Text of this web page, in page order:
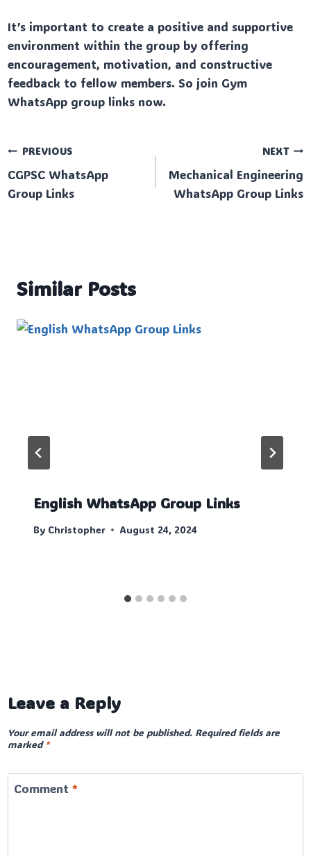
It’s important to create a positive and supportive
environment within the group by offering
encouragement, motivation, and constructive
feedback to fellow members. So join Gym
WhatsApp group links now.
Post
navigation
PREVIOUS
CGPSC WhatsApp
Group Links
NEXT
Mechanical Engineering
WhatsApp Group Links
Similar Posts
English WhatsApp Group Links
By Christopher August 24, 2024
Leave a Reply
Your email address will not be published. Required fields are
marked *
Comment *